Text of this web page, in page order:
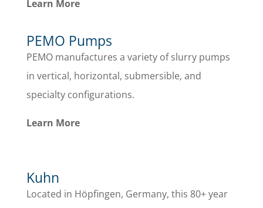
Learn More
PEMO Pumps
PEMO manufactures a variety of slurry pumps
in vertical, horizontal, submersible, and
specialty configurations.
Learn More
Kuhn
Located in Höpfingen, Germany, this 80+ year